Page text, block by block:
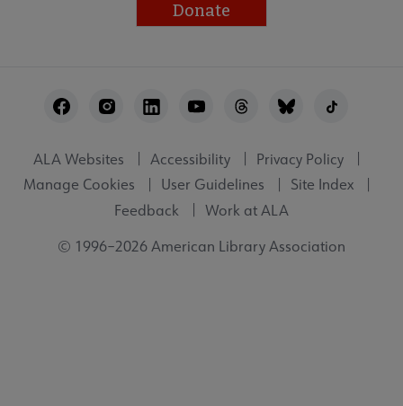
Donate
Utility
ALA Websites Accessibility
Privacy Policy
Manage Cookies
User Guidelines
Site Index
Feedback
Work at ALA
© 1996–2026 American Library Association